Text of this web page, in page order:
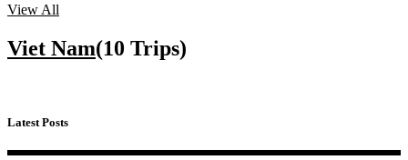
View All
Viet Nam(10 Trips)
Latest Posts